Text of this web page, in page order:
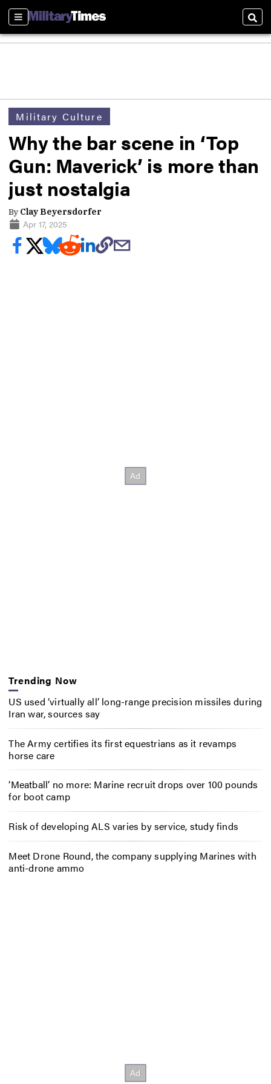
Sections
Military Culture
Why the bar scene in ‘Top
Gun: Maverick’ is more than
just nostalgia
By Clay Beyersdorfer
Apr 17, 2025
Trending Now
US used ‘virtually all’ long-range precision missiles during
Iran war, sources say
The Army certifies its first equestrians as it revamps
horse care
‘Meatball’ no more: Marine recruit drops over 100 pounds
for boot camp
Risk of developing ALS varies by service, study finds
Meet Drone Round, the company supplying Marines with
anti-drone ammo